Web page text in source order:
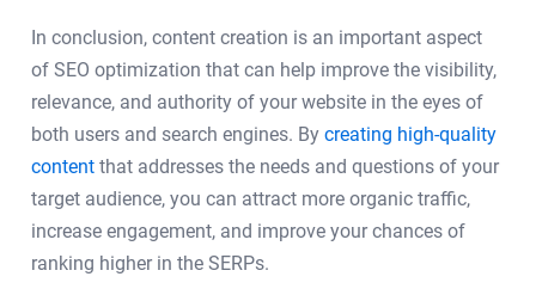
In conclusion, content creation is an important aspect
of SEO optimization that can help improve the visibility,
relevance, and authority of your website in the eyes of
both users and search engines. Bycreating high-quality
content that addresses the needs and questions of your
target audience, you can attract more organic traffic,
increase engagement, and improve your chances of
ranking higher in the SERPs.